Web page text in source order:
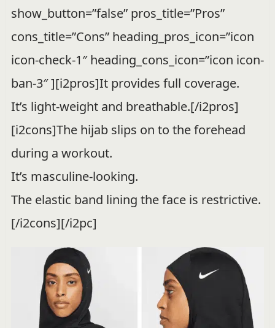
show_button=”false” pros_title=”Pros”
cons_title=”Cons” heading_pros_icon=”icon
icon-check-1″ heading_cons_icon=”icon icon-
ban-3″ ][i2pros]It provides full coverage.
It’s light-weight and breathable.[/i2pros]
[i2cons]The hijab slips on to the forehead
during a workout.
It’s masculine-looking.
The elastic band lining the face is restrictive.
[/i2cons][/i2pc]